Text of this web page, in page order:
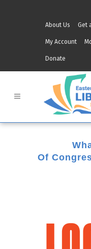
About Us Get
My Account
Donate
Of